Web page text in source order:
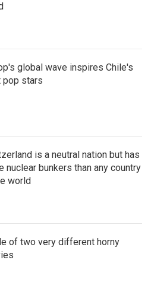
global wave inspires Chile's
pop stars
is a neutral nation but has
nuclear bunkers than any country
world
of two very different horny